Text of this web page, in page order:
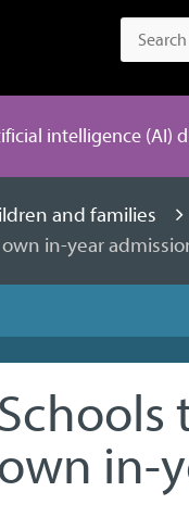
intelligence (AI)
and families
in-year
Schools
in-